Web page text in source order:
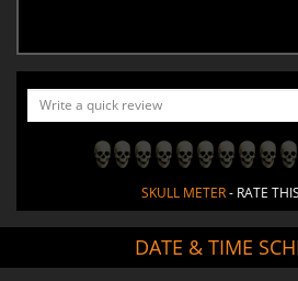
SKULL METER- RATE
DATE & TIME